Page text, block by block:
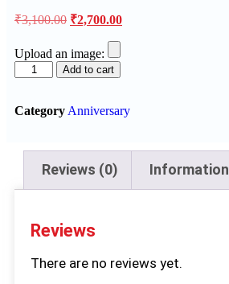
₹3,100.00 ₹2,700.00
Upload an image:
Add to cart
Category Anniversary
Reviews (0) Information
Reviews
There are no reviews yet.